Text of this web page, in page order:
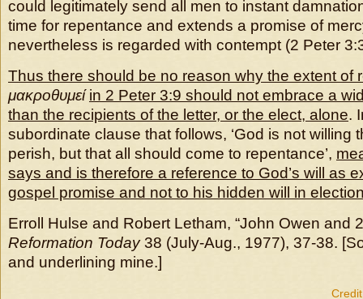
could legitimately send all men to instant
time for repentance and extends a promise of
nevertheless is regarded with contempt (2 Peter
Thus there should be no reason why the extent of
μακροθυμείin 2 Peter 3:9 should not embrace a
than the recipients of the letter, or the elect, alone.
subordinate clause that follows, ‘God is not willing
perish, but that all should come to repentance’,
says and is therefore a reference to God’s will as
gospel promise and not to his hidden will in
Erroll Hulse and Robert Letham, “John Owen and
Reformation Today38 (July-Aug., 1977), 37-38.
and underlining mine.]